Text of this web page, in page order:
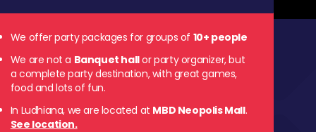
We offer party packages for groups of 10+ people
We are not a Banquet hallor party organizer, but
a complete party destination, with great games,
food and lots of fun.
In Ludhiana, we are located at MBD Neopolis Mall.
See location.